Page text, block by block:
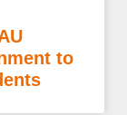
to